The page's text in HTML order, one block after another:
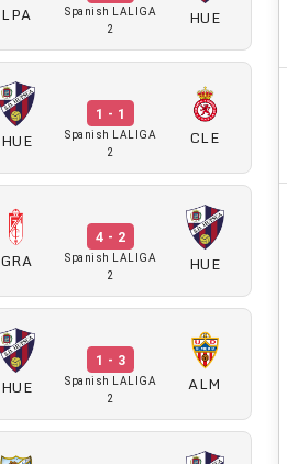
LPA
Spanish LALIGA
2
HUE
HUE
1 - 1
Spanish LALIGA
2
CLE
GRA
4 - 2
Spanish LALIGA
2
HUE
HUE
1 - 3
Spanish LALIGA
2
ALM